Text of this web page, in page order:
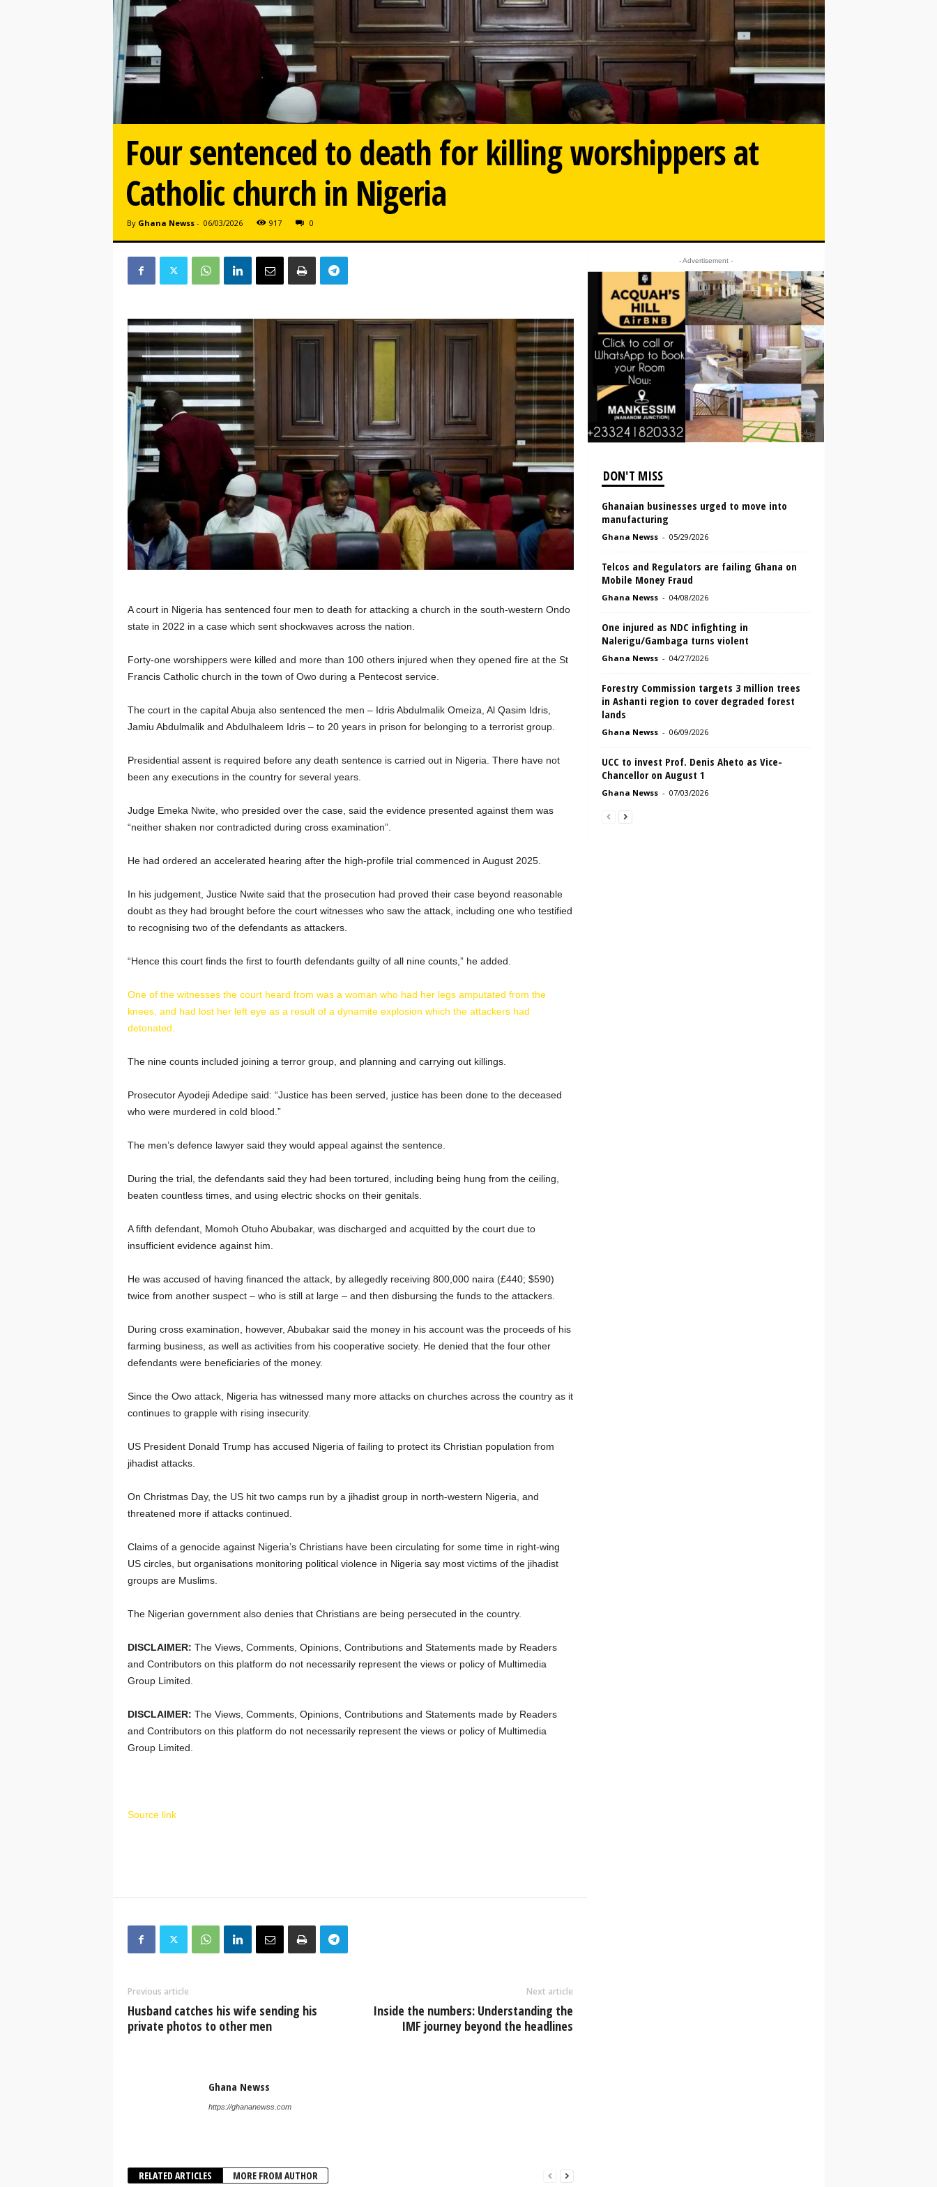
Four sentenced to death for killing worshippers at
Catholic church in Nigeria
By Ghana Newss- 06/03/2026 917 0
A court in Nigeria has sentenced four men to death for attacking a church in the south-western Ondo
state in 2022 in a case which sent shockwaves across the nation.
Forty-one worshippers were killed and more than 100 others injured when they opened fire at the St
Francis Catholic church in the town of Owo during a Pentecost service.
The court in the capital Abuja also sentenced the men – Idris Abdulmalik Omeiza, Al Qasim Idris,
Jamiu Abdulmalik and Abdulhaleem Idris – to 20 years in prison for belonging to a terrorist group.
Presidential assent is required before any death sentence is carried out in Nigeria. There have not
been any executions in the country for several years.
Judge Emeka Nwite, who presided over the case, said the evidence presented against them was
“neither shaken nor contradicted during cross examination”.
He had ordered an accelerated hearing after the high-profile trial commenced in August 2025.
In his judgement, Justice Nwite said that the prosecution had proved their case beyond reasonable
doubt as they had brought before the court witnesses who saw the attack, including one who testified
to recognising two of the defendants as attackers.
“Hence this court finds the first to fourth defendants guilty of all nine counts,” he added.
One of the witnesses the court heard from was a woman who had her legs amputated from the
knees, and had lost her left eye as a result of a dynamite explosion which the attackers had
detonated.
The nine counts included joining a terror group, and planning and carrying out killings.
Prosecutor Ayodeji Adedipe said: “Justice has been served, justice has been done to the deceased
who were murdered in cold blood.”
The men’s defence lawyer said they would appeal against the sentence.
During the trial, the defendants said they had been tortured, including being hung from the ceiling,
beaten countless times, and using electric shocks on their genitals.
A fifth defendant, Momoh Otuho Abubakar, was discharged and acquitted by the court due to
insufficient evidence against him.
He was accused of having financed the attack, by allegedly receiving 800,000 naira (£440; $590)
twice from another suspect – who is still at large – and then disbursing the funds to the attackers.
During cross examination, however, Abubakar said the money in his account was the proceeds of his
farming business, as well as activities from his cooperative society. He denied that the four other
defendants were beneficiaries of the money.
Since the Owo attack, Nigeria has witnessed many more attacks on churches across the country as it
continues to grapple with rising insecurity.
US President Donald Trump has accused Nigeria of failing to protect its Christian population from
jihadist attacks.
On Christmas Day, the US hit two camps run by a jihadist group in north-western Nigeria, and
threatened more if attacks continued.
Claims of a genocide against Nigeria’s Christians have been circulating for some time in right-wing
US circles, but organisations monitoring political violence in Nigeria say most victims of the jihadist
groups are Muslims.
The Nigerian government also denies that Christians are being persecuted in the country.
DISCLAIMER: The Views, Comments, Opinions, Contributions and Statements made by Readers
and Contributors on this platform do not necessarily represent the views or policy of Multimedia
Group Limited.
DISCLAIMER: The Views, Comments, Opinions, Contributions and Statements made by Readers
and Contributors on this platform do not necessarily represent the views or policy of Multimedia
Group Limited.
Source link
Previous article
Husband catches his wife sending his
private photos to other men
Next article
Inside the numbers: Understanding the
IMF journey beyond the headlines
Ghana Newss
https://ghananewss.com
RELATED ARTICLES MORE FROM AUTHOR
- Advertisement -
DON'T MISS
Ghanaian businesses urged to move into
manufacturing
Ghana Newss - 05/29/2026
Telcos and Regulators are failing Ghana on
Mobile Money Fraud
Ghana Newss - 04/08/2026
One injured as NDC infighting in
Nalerigu/Gambaga turns violent
Ghana Newss - 04/27/2026
Forestry Commission targets 3 million trees
in Ashanti region to cover degraded forest
lands
Ghana Newss - 06/09/2026
UCC to invest Prof. Denis Aheto as Vice-
Chancellor on August 1
Ghana Newss - 07/03/2026